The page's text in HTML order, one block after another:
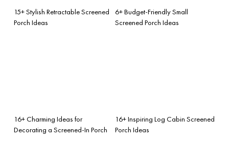
15+ Stylish Retractable Screened
Porch Ideas
6+ Budget-Friendly Small
Screened Porch Ideas
16+ Charming Ideas for
Decorating a Screened-In Porch
16+ Inspiring Log Cabin Screened
Porch Ideas